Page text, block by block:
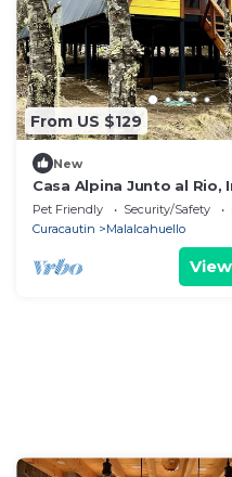
From US $129
New
Casa Alpina Junto al Rio,
Desayuno
Pet Friendly Security/Safety
Curacautin
Malalcahuello